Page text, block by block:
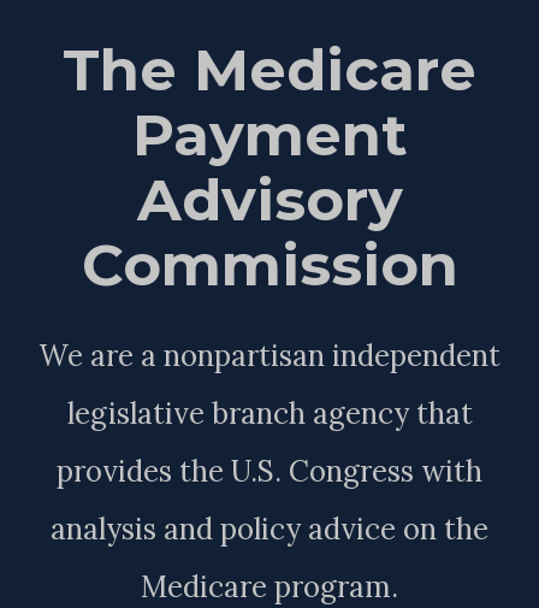
The Medicare
Payment
Advisory
Commission
We are a nonpartisan independent
legislative branch agency that
provides the U.S. Congress with
analysis and policy advice on the
Medicare program.